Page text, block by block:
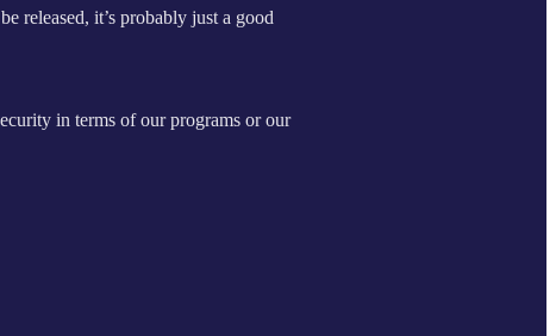
released, it’s probably just a good
in terms of our programs or our